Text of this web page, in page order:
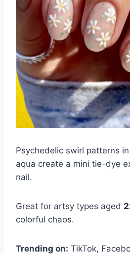
Psychedelic swirl patterns
aqua create a mini tie-dye
nail.
Great for artsy types aged
colorful chaos.
Trending on: TikTok,